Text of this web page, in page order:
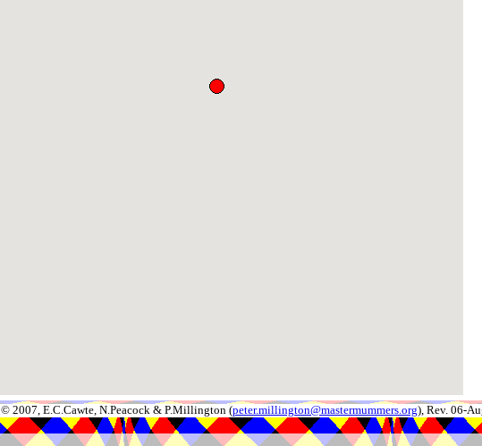
© 2007, E.C.Cawte, N.Peacock & P.Millington (peter.millington@mastermummers.org), Rev. 06-